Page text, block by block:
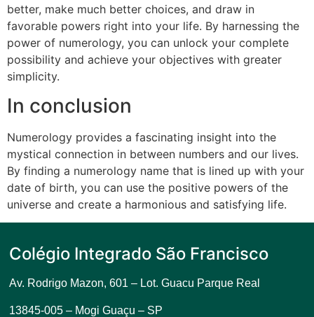
better, make much better choices, and draw in
favorable powers right into your life. By harnessing the
power of numerology, you can unlock your complete
possibility and achieve your objectives with greater
simplicity.
In conclusion
Numerology provides a fascinating insight into the
mystical connection in between numbers and our lives.
By finding a numerology name that is lined up with your
date of birth, you can use the positive powers of the
universe and create a harmonious and satisfying life.
Colégio Integrado São Francisco
Av. Rodrigo Mazon, 601 – Lot. Guacu Parque Real
13845-005 – Mogi Guaçu – SP